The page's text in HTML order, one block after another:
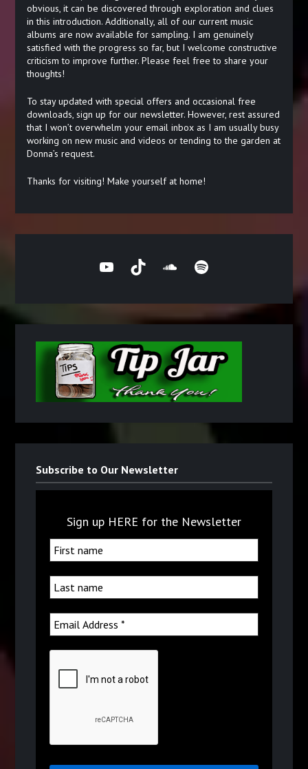
obvious, it can be discovered through exploration and clues
in this introduction. Additionally, all of our current music
albums are now available for sampling. I am genuinely
satisfied with the progress so far, but I welcome constructive
criticism to improve further. Please feel free to share your
thoughts!
To stay updated with special offers and occasional free
downloads, sign up for our newsletter. However, rest assured
that I won’t overwhelm your email inbox as I am usually busy
working on new music and videos or tending to the garden at
Donna’s request.
Thanks for visiting! Make yourself at home!
YouTubeTikTokSoundCloud
Spotify
Subscribe to Our Newsletter
Sign up HERE for the Newsletter